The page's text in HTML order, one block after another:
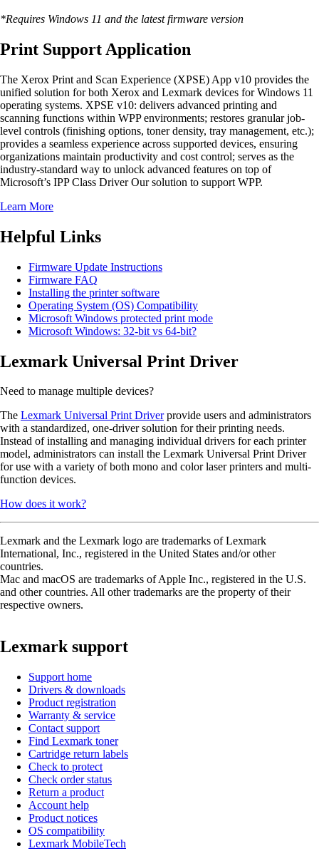
*Requires Windows 11 and the latest firmware version
Print Support Application
The Xerox Print and Scan Experience (XPSE) App v10 provides the
unified solution for both Xerox and Lexmark devices for Windows 11
operating systems. XPSE v10: delivers advanced printing and
scanning functions within WPP environments; restores granular job-
level controls (finishing options, toner density, tray management, etc.);
provides a seamless experience across supported devices, ensuring
organizations maintain productivity and cost control; serves as the
industry-standard way to unlock advanced features on top of
Microsoft’s IPP Class Driver Our solution to support WPP.
Learn More
Helpful Links
Firmware Update Instructions
Firmware FAQ
Installing the printer software
Operating System (OS) Compatibility
Microsoft Windows protected print mode
Microsoft Windows: 32-bit vs 64-bit?
Lexmark Universal Print Driver
Need to manage multiple devices?
The Lexmark Universal Print Driverprovide users and administrators
with a standardized, one-driver solution for their printing needs.
Instead of installing and managing individual drivers for each printer
model, administrators can install the Lexmark Universal Print Driver
for use with a variety of both mono and color laser printers and multi-
function devices.
How does it work?
Lexmark and the Lexmark logo are trademarks of Lexmark
International, Inc., registered in the United States and/or other
countries.
Mac and macOS are trademarks of Apple Inc., registered in the U.S.
and other countries. All other trademarks are the property of their
respective owners.
Lexmark support
Support home
Drivers & downloads
Product registration
Warranty & service
Contact support
Find Lexmark toner
Cartridge return labels
Check to protect
Check order status
Return a product
Account help
Product notices
OS compatibility
Lexmark MobileTech